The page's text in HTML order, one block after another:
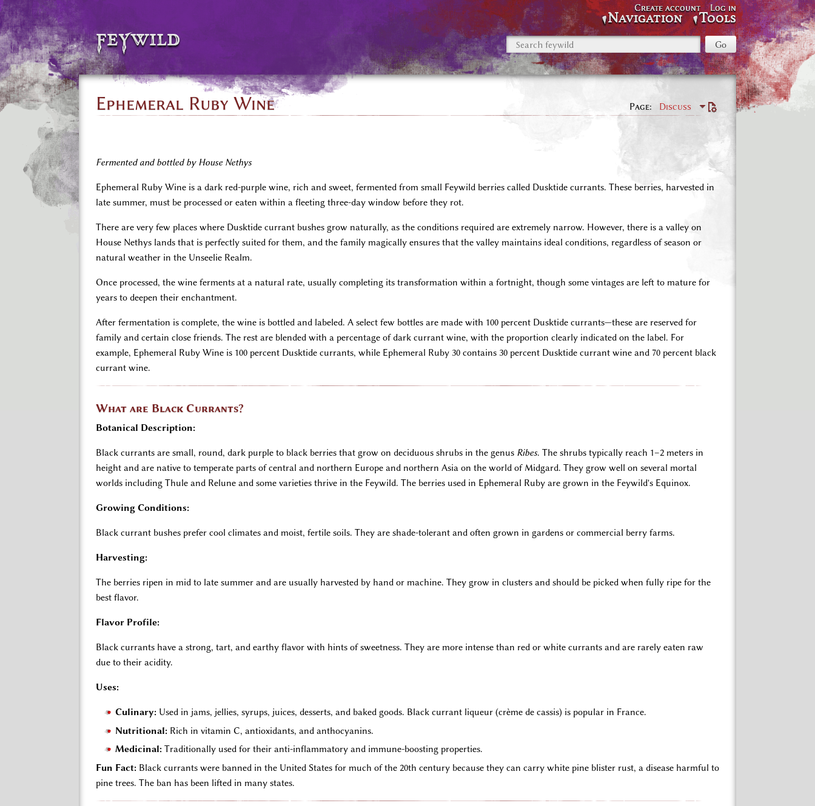
feywild
Navigation Tools
Create account Log in
Page Discuss
Ephemeral Ruby Wine
Fermented and bottled by House Nethys
Ephemeral Ruby Wine is a dark red-purple wine, rich and sweet, fermented from small Feywild berries called Dusktide currants. These berries, harvested in
late summer, must be processed or eaten within a fleeting three-day window before they rot.
There are very few places where Dusktide currant bushes grow naturally, as the conditions required are extremely narrow. However, there is a valley on
House Nethys lands that is perfectly suited for them, and the family magically ensures that the valley maintains ideal conditions, regardless of season or
natural weather in the Unseelie Realm.
Once processed, the wine ferments at a natural rate, usually completing its transformation within a fortnight, though some vintages are left to mature for
years to deepen their enchantment.
After fermentation is complete, the wine is bottled and labeled. A select few bottles are made with 100 percent Dusktide currants—these are reserved for
family and certain close friends. The rest are blended with a percentage of dark currant wine, with the proportion clearly indicated on the label. For
example, Ephemeral Ruby Wine is 100 percent Dusktide currants, while Ephemeral Ruby 30 contains 30 percent Dusktide currant wine and 70 percent black
currant wine.
What are Black Currants?
Botanical Description:
Black currants are small, round, dark purple to black berries that grow on deciduous shrubs in the genus Ribes. The shrubs typically reach 1–2 meters in
height and are native to temperate parts of central and northern Europe and northern Asia on the world of Midgard. They grow well on several mortal
worlds including Thule and Relune and some varieties thrive in the Feywild. The berries used in Ephemeral Ruby are grown in the Feywild's Equinox.
Growing Conditions:
Black currant bushes prefer cool climates and moist, fertile soils. They are shade-tolerant and often grown in gardens or commercial berry farms.
Harvesting:
The berries ripen in mid to late summer and are usually harvested by hand or machine. They grow in clusters and should be picked when fully ripe for the
best flavor.
Flavor Profile:
Black currants have a strong, tart, and earthy flavor with hints of sweetness. They are more intense than red or white currants and are rarely eaten raw
due to their acidity.
Uses:
Culinary: Used in jams, jellies, syrups, juices, desserts, and baked goods. Black currant liqueur (crème de cassis) is popular in France.
Nutritional: Rich in vitamin C, antioxidants, and anthocyanins.
Medicinal: Traditionally used for their anti-inflammatory and immune-boosting properties.
Fun Fact: Black currants were banned in the United States for much of the 20th century because they can carry white pine blister rust, a disease harmful to
pine trees. The ban has been lifted in many states.